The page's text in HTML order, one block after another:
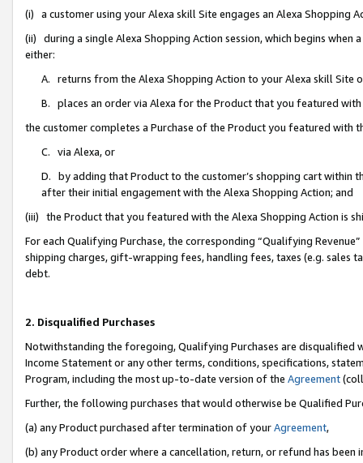
(i) a customer using your Alexa skill Site engages an Alexa Shopping
(ii) during a single Alexa Shopping Action session, which begins when
either:
A. returns from the Alexa Shopping Action to your Alexa skill Site
B. places an order via Alexa for the Product that you featured with
the customer completes a Purchase of the Product you featured with
C. via Alexa, or
D. by adding that Product to the customer’s shopping cart within
after their initial engagement with the Alexa Shopping Action; and
(iii) the Product that you featured with the Alexa Shopping Action is
For each Qualifying Purchase, the corresponding “Qualifying
shipping charges, gift-wrapping fees, handling fees, taxes (e.g. sales
debt.
2. Disqualified Purchases
Notwithstanding the foregoing, Qualifying Purchases are disqualified
Income Statement or any other terms, conditions, specifications,
Program, including the most up-to-date version of the Agreement
Further, the following purchases that would otherwise be Qualified
(a) any Product purchased after termination of yourAgreement,
(b) any Product order where a cancellation, return, or refund has been